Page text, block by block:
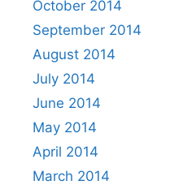
October 2014
September 2014
August 2014
July 2014
June 2014
May 2014
April 2014
March 2014